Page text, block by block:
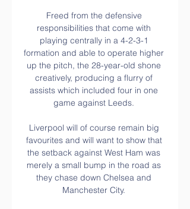
Freed from the defensive
responsibilities that come with
playing centrally in a 4-2-3-1
formation and able to operate higher
up the pitch, the 28-year-old shone
creatively, producing a flurry of
assists which included four in one
game against Leeds.
Liverpool will of course remain big
favourites and will want to show that
the setback against West Ham was
merely a small bump in the road as
they chase down Chelsea and
Manchester City.